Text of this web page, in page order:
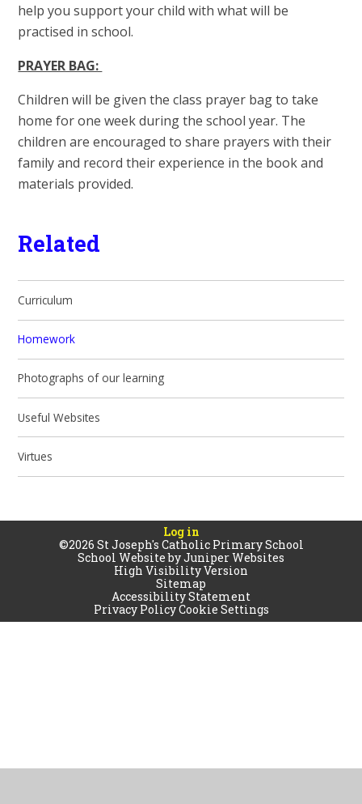
help you support your child with what will be
practised in school.
PRAYER BAG:
Children will be given the class prayer bag to take
home for one week during the school year. The
children are encouraged to share prayers with their
family and record their experience in the book and
materials provided.
Related
Curriculum
Homework
Photographs of our learning
Useful Websites
Virtues
Log in
©2026 St Joseph's Catholic Primary School
School Website byJuniper Websites
High Visibility Version
Sitemap
Accessibility Statement
Privacy PolicyCookie Settings